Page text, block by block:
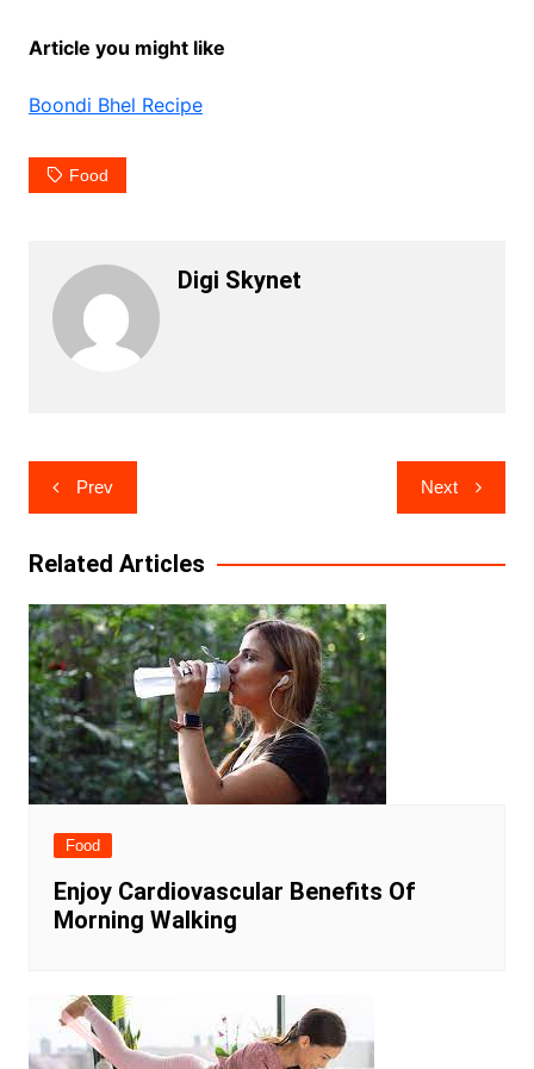
Article you might like
Boondi Bhel Recipe
Food
Digi Skynet
Post
navigation
Prev Next
Related Articles
Food
Enjoy Cardiovascular Benefits Of
Morning Walking